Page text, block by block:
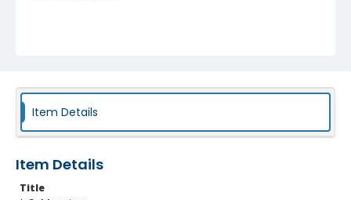
Item Details
Item Details
Title